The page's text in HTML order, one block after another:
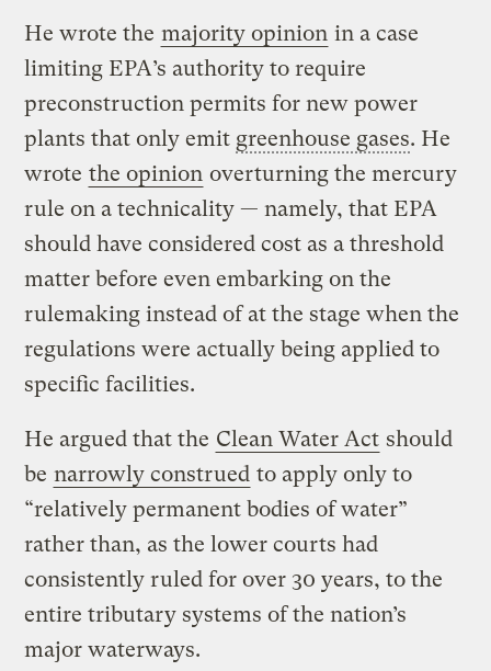
He wrote the majority opinion in a case
limiting EPA’s authority to require
preconstruction permits for new power
plants that only emit greenhouse gases. He
wrote the opinion overturning the mercury
rule on a technicality — namely, that EPA
should have considered cost as a threshold
matter before even embarking on the
rulemaking instead of at the stage when the
regulations were actually being applied to
specific facilities.
He argued that the Clean Water Act should
be narrowly construed to apply only to
“relatively permanent bodies of water”
rather than, as the lower courts had
consistently ruled for over 30 years, to the
entire tributary systems of the nation’s
major waterways.